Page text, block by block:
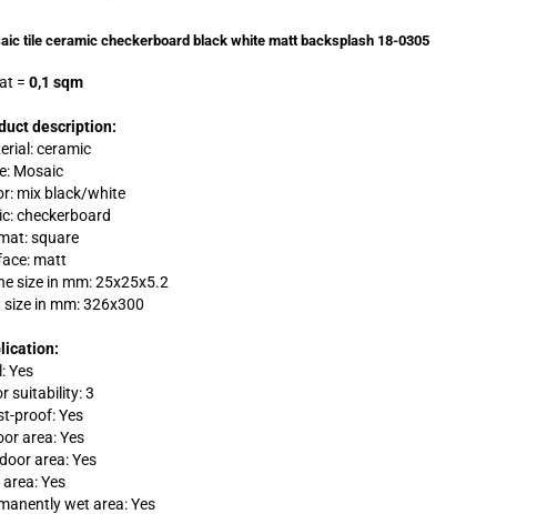
tile ceramic checkerboard black white matt backsplash 18-0305
= 0,1 sqm
description:
ceramic
Mosaic
mix black/white
checkerboard
square
matt
size in mm: 25x25x5.2
size in mm: 326x300
Yes
suitability: 3
proof: Yes
area: Yes
area: Yes
area: Yes
wet area: Yes